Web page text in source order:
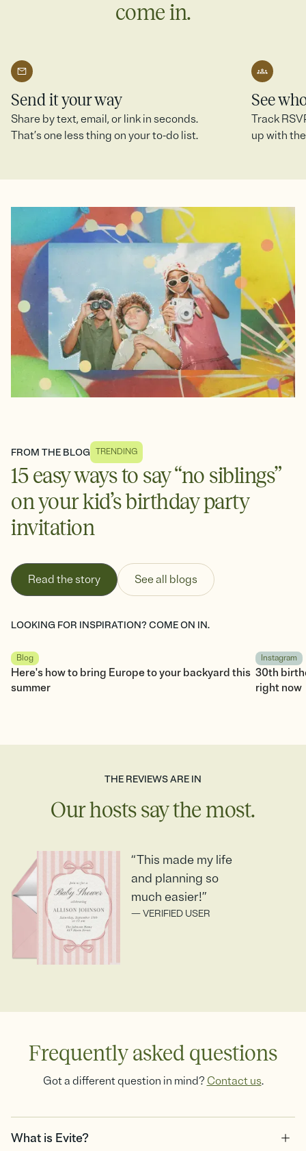
come in.
Send it your way
Share by text, email, or link in seconds.
That’s one less thing on your to-do list.
See
Track
up with
FROM THE BLOG TRENDING
15 easy ways to say “no siblings”
on your kid’s birthday party
invitation
Read the story See all blogs
LOOKING FOR INSPIRATION? COME ON IN.
Blog
Here's how to bring Europe to your backyard this
summer
Instagram
30th
right now
THE REVIEWS ARE IN
Our hosts say the most.
“This made my life
and planning so
much easier!”
— VERIFIED USER
Frequently asked questions
Got a different question in mind? Contact us.
What is Evite?